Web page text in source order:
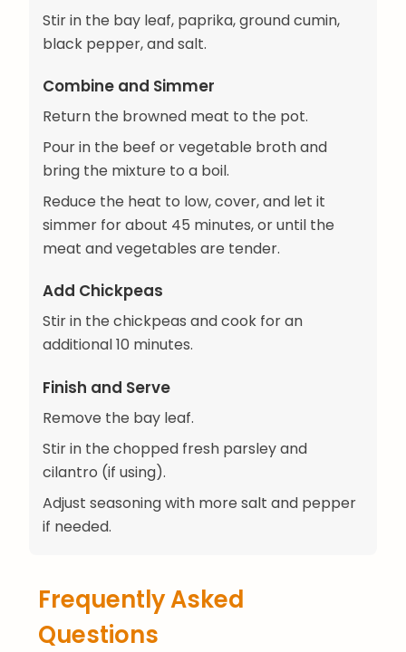
Stir in the bay leaf, paprika, ground cumin,
black pepper, and salt.
Combine and Simmer
Return the browned meat to the pot.
Pour in the beef or vegetable broth and
bring the mixture to a boil.
Reduce the heat to low, cover, and let it
simmer for about 45 minutes, or until the
meat and vegetables are tender.
Add Chickpeas
Stir in the chickpeas and cook for an
additional 10 minutes.
Finish and Serve
Remove the bay leaf.
Stir in the chopped fresh parsley and
cilantro (if using).
Adjust seasoning with more salt and pepper
if needed.
Frequently Asked
Questions